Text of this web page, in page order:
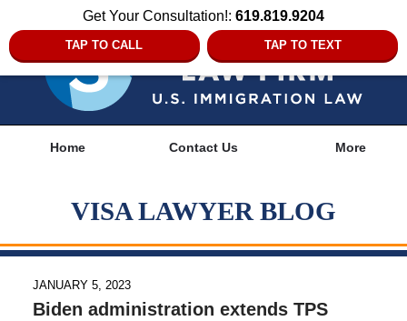
Get Your Consultation!: 619.819.9204
TAP TO CALL TAP TO TEXT
Home Contact Us More
VISA LAWYER BLOG
JANUARY 5, 2023
Biden administration extends TPS